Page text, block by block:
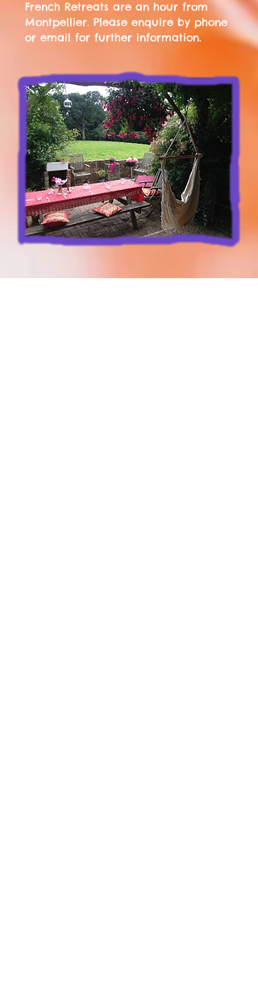
French Retreats are an hour from
Montpellier. Please enquire by phone
or email for further information.